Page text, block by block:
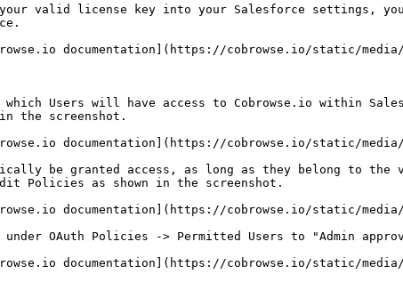
valid license key into your Salesforce settings,
documentation](https://cobrowse.io/static/media/
Users will have access to Cobrowse.io within
in the screenshot.
documentation](https://cobrowse.io/static/media/
be granted access, as long as they belong to
Policies as shown in the screenshot.
documentation](https://cobrowse.io/static/media/
under OAuth Policies -> Permitted Users to "Admin
documentation](https://cobrowse.io/static/media/